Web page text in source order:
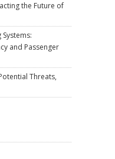
the Future of
and Passenger
Threats,